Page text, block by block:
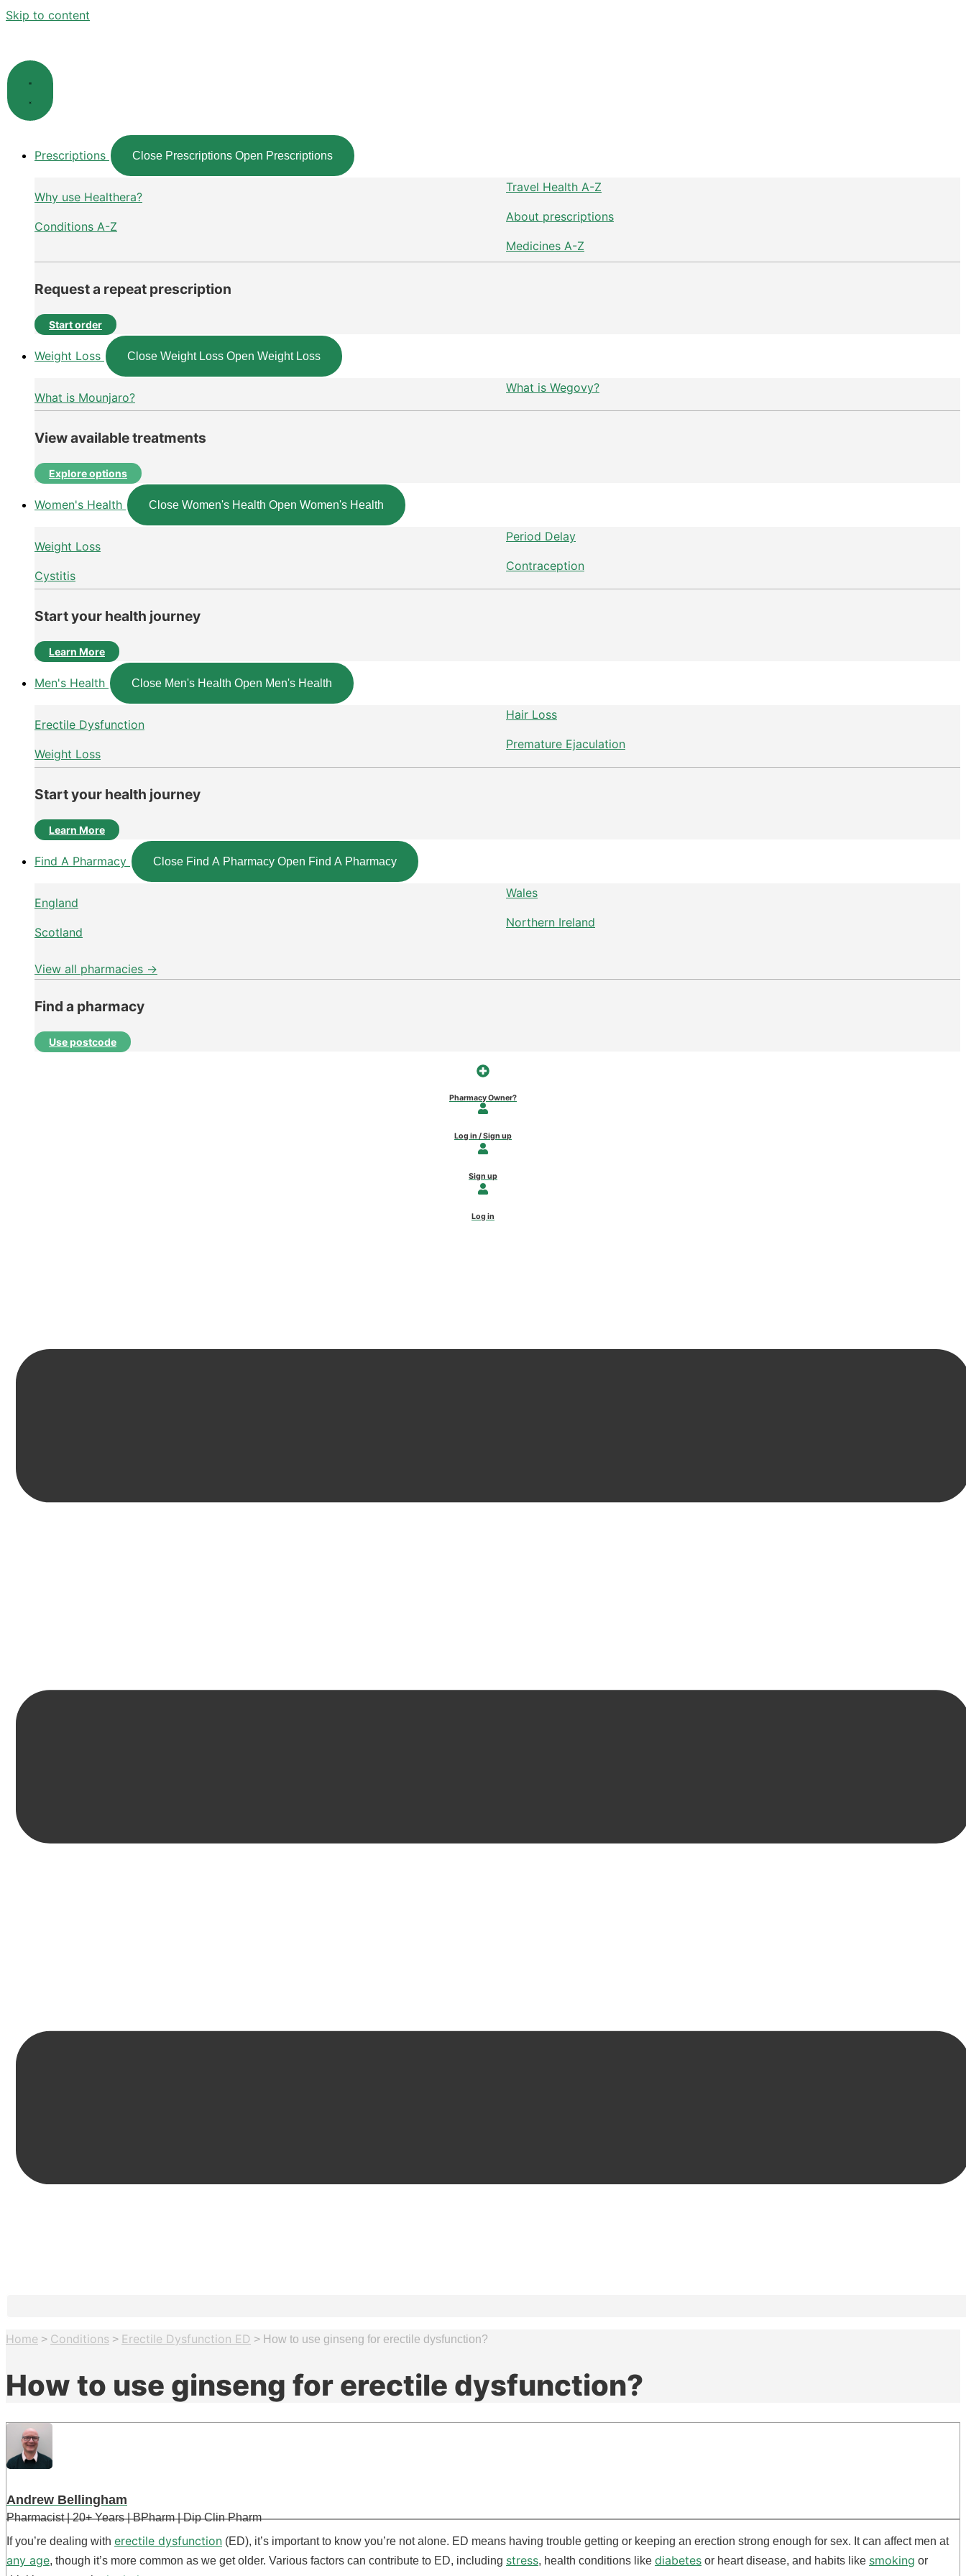
Skip to content
Prescriptions Close Prescriptions Open Prescriptions
Why use Healthera?
Conditions A-Z
Travel Health A-Z
About prescriptions
Medicines A-Z
Request a repeat prescription
Start order
Weight Loss Close Weight Loss Open Weight Loss
What is Mounjaro?
What is Wegovy?
View available treatments
Explore options
Women's Health Close Women's Health Open Women's Health
Weight Loss
Cystitis
Period Delay
Contraception
Start your health journey
Learn More
Men's Health Close Men's Health Open Men's Health
Erectile Dysfunction
Weight Loss
Hair Loss
Premature Ejaculation
Start your health journey
Learn More
Find A Pharmacy Close Find A Pharmacy Open Find A Pharmacy
England
Scotland
Wales
Northern Ireland
View all pharmacies →
Find a pharmacy
Use postcode
Pharmacy Owner?
Log in / Sign up
Sign up
Log in
Home > Conditions > Erectile Dysfunction ED > How to use ginseng for erectile dysfunction?
How to use ginseng for erectile dysfunction?
Andrew Bellingham
Pharmacist | 20+ Years | BPharm | Dip Clin Pharm
If you’re dealing with erectile dysfunction (ED), it’s important to know you’re not alone. ED means having trouble getting or keeping an erection strong enough for sex. It can affect men at
any age, though it’s more common as we get older. Various factors can contribute to ED, including stress, health conditions like diabetes or heart disease, and habits like smoking or